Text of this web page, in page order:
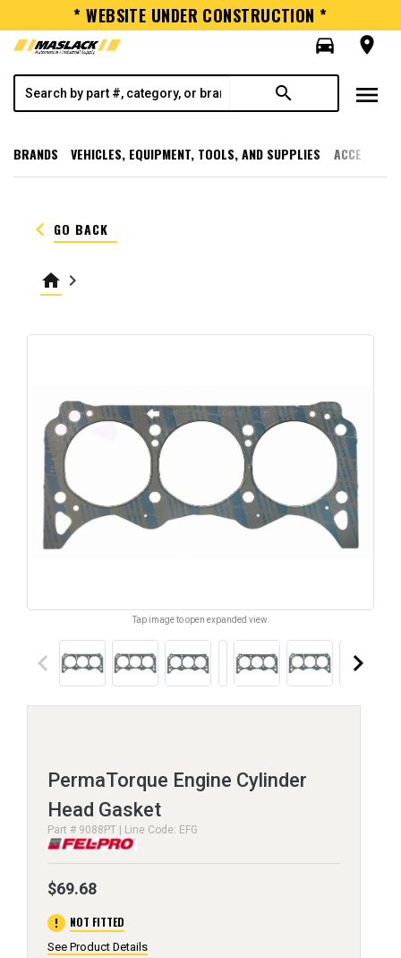
* WEBSITE UNDER CONSTRUCTION *
directions_car
room
search menu
BRANDS VEHICLES, EQUIPMENT, TOOLS, AND SUPPLIES
keyboard_arrow_left GO BACK
home keyboard_arrow_right
Tap image to open expanded view.
keyboard_arrow_left keyboard_arrow_right
PermaTorque Engine Cylinder
Head Gasket
Part # 9088PT | Line Code: EFG
$69.68
error NOT FITTED
See Product Details